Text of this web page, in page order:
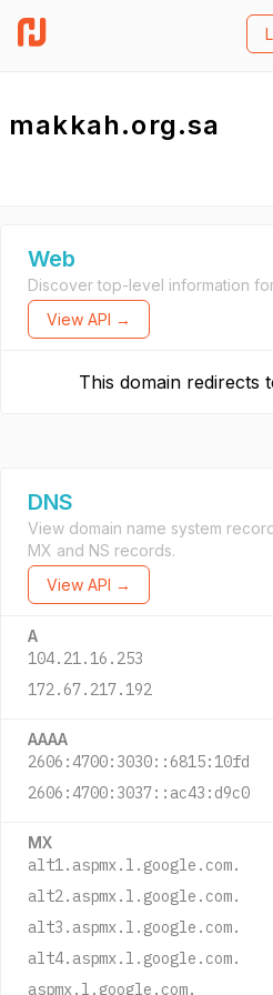
makkah.org.sa
Web
Discover top-level information
View API →
This domain redirects
DNS
View domain name system
MX and NS records.
View API →
A
104.21.16.253
172.67.217.192
AAAA
2606:4700:3030::6815:10fd
2606:4700:3037::ac43:d9c0
MX
alt1.aspmx.l.google.com.
alt2.aspmx.l.google.com.
alt3.aspmx.l.google.com.
alt4.aspmx.l.google.com.
aspmx.l.google.com.